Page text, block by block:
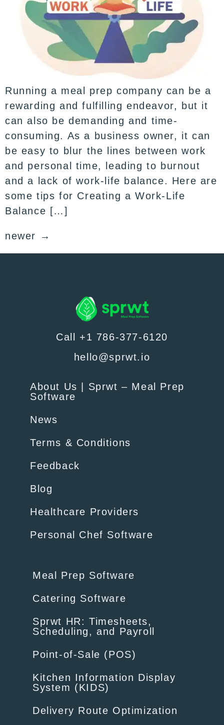
Running a meal prep company can be a
rewarding and fulfilling endeavor, but it
can also be demanding and time-
consuming. As a business owner, it can
be easy to blur the lines between work
and personal time, leading to burnout
and a lack of work-life balance. Here are
some tips for Creating a Work-Life
Balance […]
newer →
Call +1 786-377-6120
hello@sprwt.io
About Us | Sprwt – Meal Prep
Software
News
Terms & Conditions
Feedback
Blog
Healthcare Providers
Personal Chef Software
Meal Prep Software
Catering Software
Sprwt HR: Timesheets,
Scheduling, and Payroll
Point-of-Sale (POS)
Kitchen Information Display
System (KIDS)
Delivery Route Optimization